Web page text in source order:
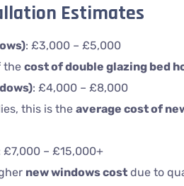
Estimates
: £3,000 – £5,000
the cost of double glazing bed
: £4,000 – £8,000
this is the average cost of
£7,000 – £15,000+
new windows costdue to